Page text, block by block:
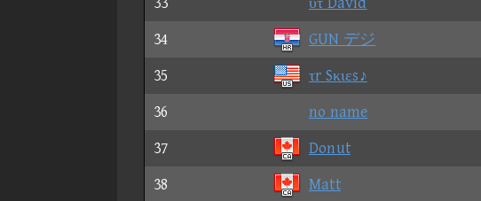
34
GUN デジ
35
τr Sκιεs♪
36
no name
37
Donut
38
Matt